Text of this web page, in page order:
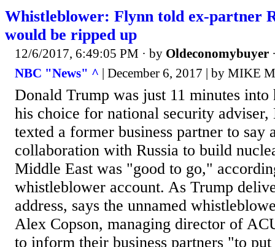
Whistleblower: Flynn told ex-partner
would be ripped up
12/6/2017, 6:49:05 PM · by Oldeconomybuyer
NBC "News" ^ | December 6, 2017 | by MIKE
Donald Trump was just 11 minutes into
his choice for national security
texted a former business partner to say
collaboration with Russia to build
Middle East was "good to go,"
whistleblower account. As Trump
address, says the unnamed
Alex Copson, managing director of
to inform their business partners "to